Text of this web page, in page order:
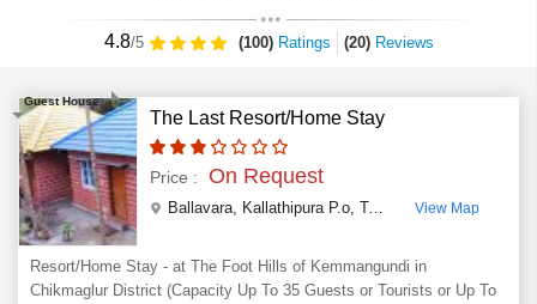
4.8/5 (100)Ratings (20)Reviews
Guest House
The Last Resort/Home Stay
Price : On Request
Ballavara, Kallathipura P.o, Tarikere Taluk, Chikmaglur Dist, Karnataka State View Map
Resort/Home Stay - at The Foot Hills of Kemmangundi in
Chikmaglur District (Capacity Up To 35 Guests or Tourists or Up To